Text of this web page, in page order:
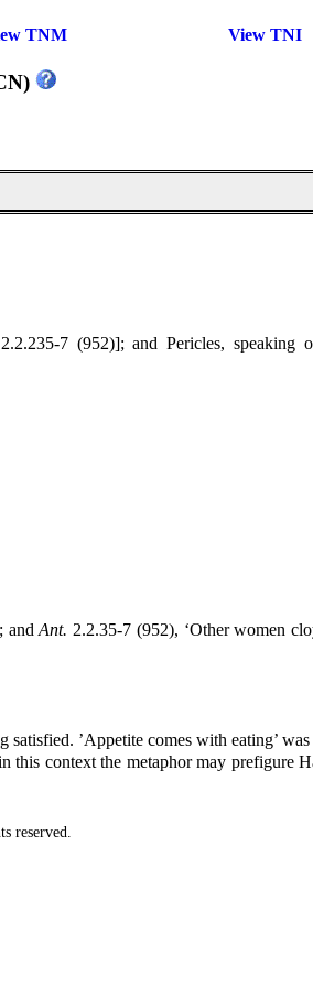
TNM View TNI
7 (952)]; and Pericles, speaking
andAnt. 2.2.35-7 (952), ‘Other women
satisfied. ’Appetite comes with eating’
this context the metaphor may prefigure
reserved.